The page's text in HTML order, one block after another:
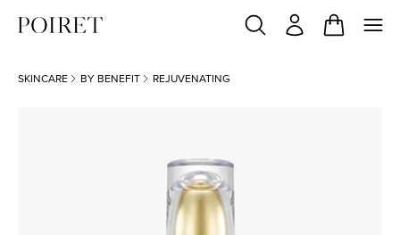
SKINCARE BY BENEFIT REJUVENATING